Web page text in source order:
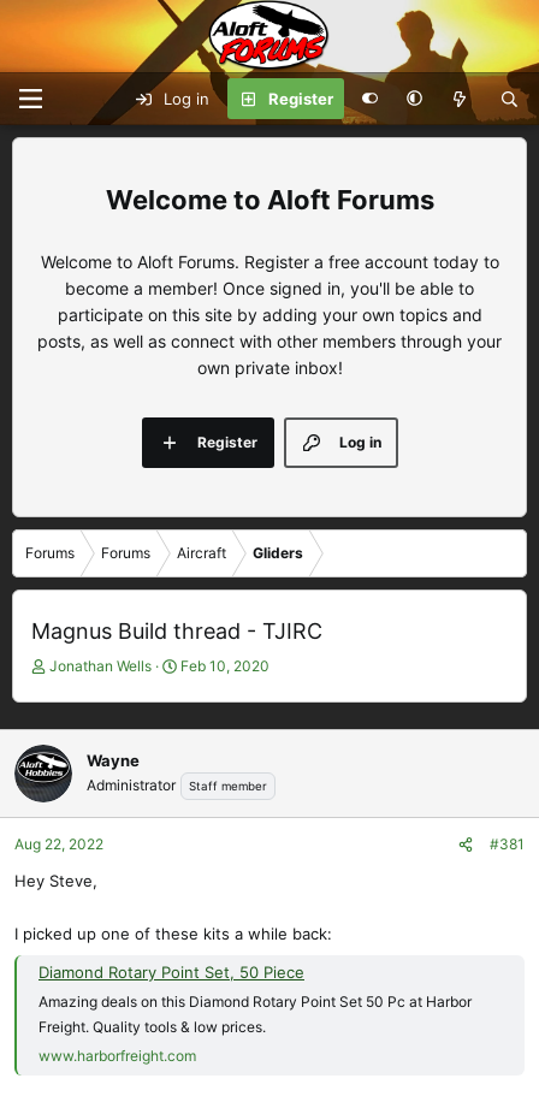
Log in Register
Aloft Forums
Welcome to Aloft Forums. Register a free account today to
become a member! Once signed in, you'll be able to
participate on this site by adding your own topics and
posts, as well as connect with other members through your
own private inbox!
Log in
Register
Forums Forums Aircraft Gliders
Magnus Build thread - TJIRC
T
e
a
d
s
a
r
r
Jonathan Wells
S
r
d
a
Feb 10, 2020
Wayne
Administrator Staff member
Aug 22, 2022 #381
Hey Steve,
I picked up one of these kits a while back:
Diamond Rotary Point Set, 50 Piece
Amazing deals on this Diamond Rotary Point Set 50 Pc at Harbor
Freight. Quality tools & low prices.
www.harborfreight.com